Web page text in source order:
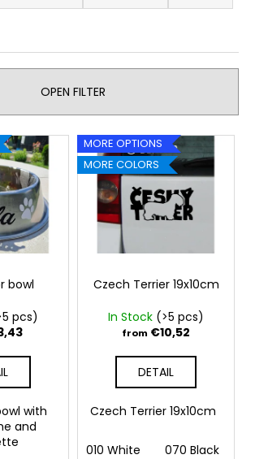
OPEN FILTER
bowl
pcs)
with
and
MORE OPTIONS
MORE COLORS
Czech Terrier 19x10cm
In Stock (>5 pcs)
from €10,52
DETAIL
Czech Terrier 19x10cm
010 White 070 Black